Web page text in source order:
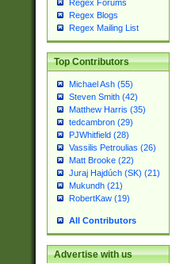
Regex Forums
Regex Blogs
Regex Mailing List
Top Contributors
Michael Ash (55)
Steven Smith (42)
Matthew Harris (35)
tedcambron (29)
PJWhitfield (28)
Vassilis Petroulias (26)
Matt Brooke (22)
Juraj Hajdúch (SK) (21)
Mukundh (21)
RobertKaw (19)
All Contributors
Advertise with us